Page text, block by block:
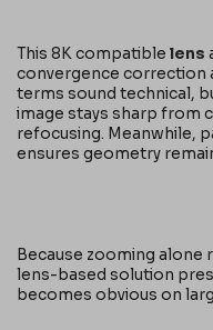
This 8K compatible lens
convergence correction
terms sound technical,
image stays sharp from
refocusing. Meanwhile,
ensures geometry
Because zooming alone
lens-based solution
becomes obvious on